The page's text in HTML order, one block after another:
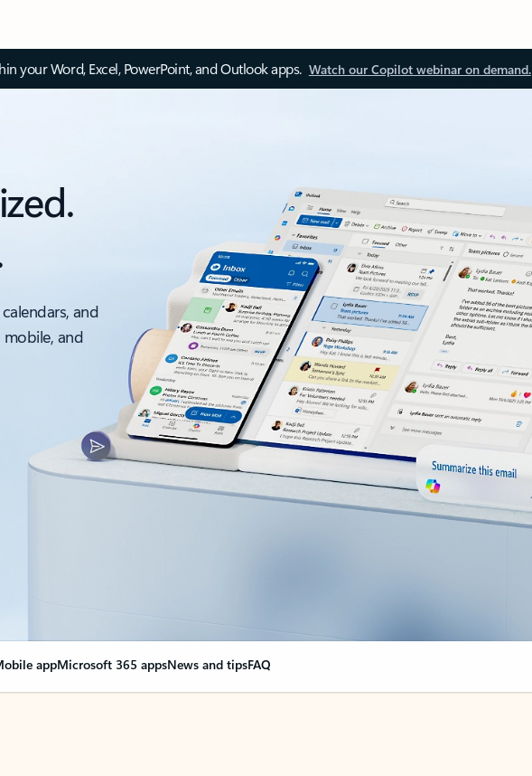
your Word, Excel, PowerPoint, and Outlook apps. Watch our Copilot webinar on demand.
and
and
appMicrosoft 365 appsNews and tipsFAQ